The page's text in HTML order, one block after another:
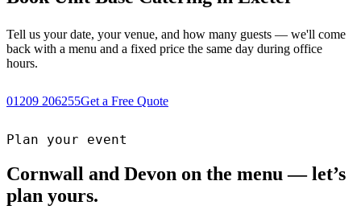
Tell us your date, your venue, and how many guests — we'll come
back with a menu and a fixed price the same day during office
hours.
01209 206255Get a Free Quote
Plan your event
Cornwall and Devon on the menu — let’s
plan yours.